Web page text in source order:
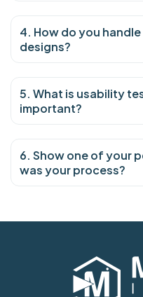
4. How do you
designs?
5. What is usability
important?
6. Show one of your
was your process?